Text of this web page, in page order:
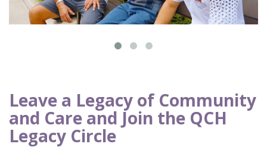
Leave a Legacy of Community
and Care and Join the QCH
Legacy Circle